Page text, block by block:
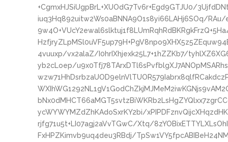
+CgmxHJSiUgpBrL+XUOdG7Tv6r+Egd9GTJU0/
iuq3Hq892uitw2Ws0aBNNA9O1s8yi66LAHj6SOq/
4vuuxp/vx2alaZ/I0hrIXhjexk25L7+1hZZKb7/
yb2cLoep/
ycWYWYMZdZhKAdoSxrKY2bi/
rjfg71u5t+LI07agj2aVvTGwC/Xtq/
FxHPZKimvb9uq4deu3RBdj/